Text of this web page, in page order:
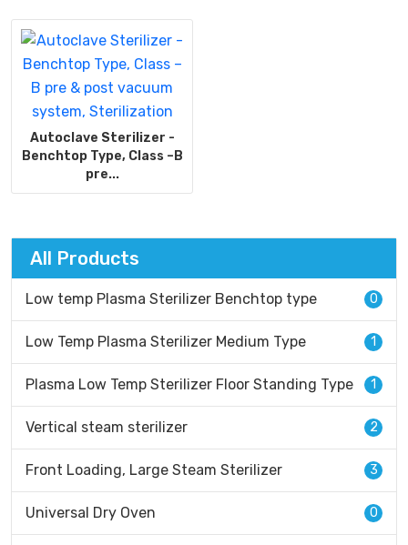
All Products
Low temp Plasma Sterilizer Benchtop type 0
Low Temp Plasma Sterilizer Medium Type 1
Plasma Low Temp Sterilizer Floor Standing Type 1
Vertical steam sterilizer 2
Front Loading, Large Steam Sterilizer 3
Universal Dry Oven 0
Autoclave Sterilizer -
Benchtop Type, Class –B
pre...